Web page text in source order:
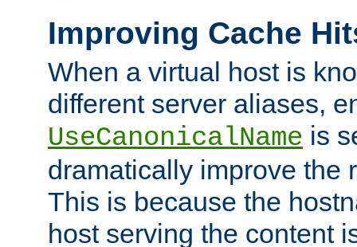
Improving Cache
When a virtual host is
different server aliases,
UseCanonicalName is
dramatically improve the
This is because the
host serving the content